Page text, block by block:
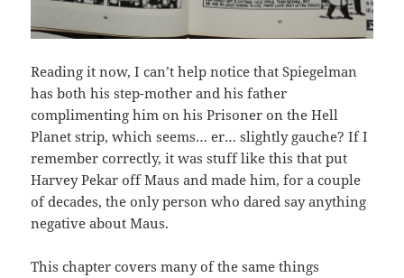
Reading it now, I can’t help notice that Spiegelman
has both his step-mother and his father
complimenting him on his Prisoner on the Hell
Planet strip, which seems… er… slightly gauche? If I
remember correctly, it was stuff like this that put
Harvey Pekar off Maus and made him, for a couple
of decades, the only person who dared say anything
negative about Maus.
This chapter covers many of the same things